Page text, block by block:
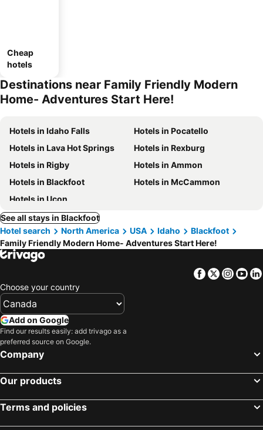
Cheap
hotels
Destinations near Family Friendly Modern
Home- Adventures Start Here!
Hotels in Idaho Falls
Hotels in Pocatello
Hotels in Lava Hot Springs
Hotels in Rexburg
Hotels in Rigby
Hotels in Ammon
Hotels in Blackfoot
Hotels in McCammon
Hotels in Ucon
See all stays in Blackfoot
Hotel search
North America USA Idaho
Blackfoot
Family Friendly Modern Home- Adventures Start Here!
Facebook
Twitter
Choose your country
Add on Google
Find our results easily: add trivago as a
preferred source on Google.
Company
Our products
Terms and policies